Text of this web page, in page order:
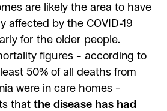
are likely the area to have
affected by the COVID-19
for the older people.
figures – according to
50% of all deaths from
were in care homes –
that the disease has had